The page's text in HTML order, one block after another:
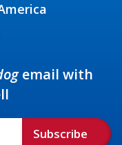
email with
Subscribe